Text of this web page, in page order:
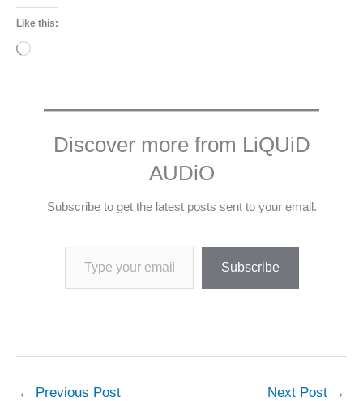
Like this:
Loading…
Discover more from LiQUiD
AUDiO
Subscribe to get the latest posts sent to your email.
Type your email…
Subscribe
← Previous Post Next Post →